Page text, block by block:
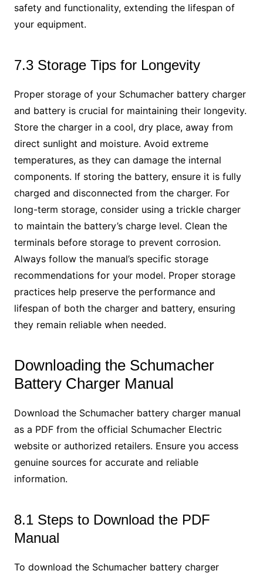
safety and functionality, extending the lifespan of
your equipment.
7.3 Storage Tips for Longevity
Proper storage of your Schumacher battery charger
and battery is crucial for maintaining their longevity.
Store the charger in a cool, dry place, away from
direct sunlight and moisture. Avoid extreme
temperatures, as they can damage the internal
components. If storing the battery, ensure it is fully
charged and disconnected from the charger. For
long-term storage, consider using a trickle charger
to maintain the battery’s charge level. Clean the
terminals before storage to prevent corrosion.
Always follow the manual’s specific storage
recommendations for your model. Proper storage
practices help preserve the performance and
lifespan of both the charger and battery, ensuring
they remain reliable when needed.
Downloading the Schumacher
Battery Charger Manual
Download the Schumacher battery charger manual
as a PDF from the official Schumacher Electric
website or authorized retailers. Ensure you access
genuine sources for accurate and reliable
information.
8.1 Steps to Download the PDF
Manual
To download the Schumacher battery charger